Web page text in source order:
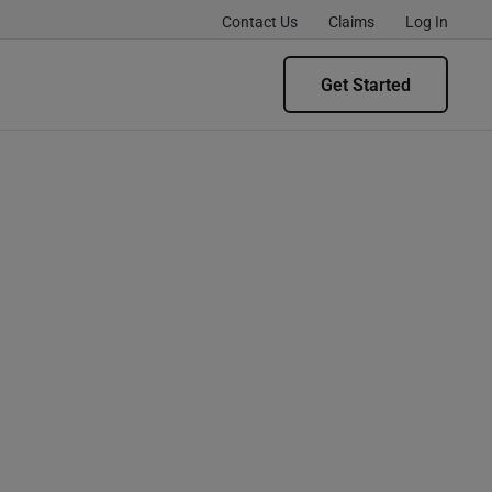
Contact Us Claims Log In
Get Started